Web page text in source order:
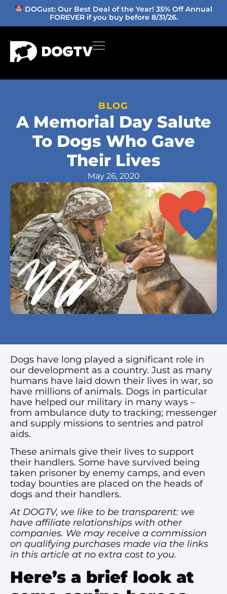
DOGust: Our Best Deal of the Year! 35% Off Annual
FOREVER if you buy before 8/31/26.
BLOG
A Memorial Day Salute
To Dogs Who Gave
Their Lives
May 26, 2020
Dogs have long played a significant role in
our development as a country. Just as many
humans have laid down their lives in war, so
have millions of animals. Dogs in particular
have helped our military in many ways –
from ambulance duty to tracking; messenger
and supply missions to sentries and patrol
aids.
These animals give their lives to support
their handlers. Some have survived being
taken prisoner by enemy camps, and even
today bounties are placed on the heads of
dogs and their handlers.
At DOGTV, we like to be transparent: we
have affiliate relationships with other
companies. We may receive a commission
on qualifying purchases made via the links
in this article at no extra cost to you.
Here’s a brief look at